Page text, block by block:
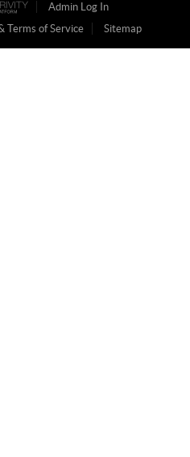
Admin Log In
Terms of Service Sitemap